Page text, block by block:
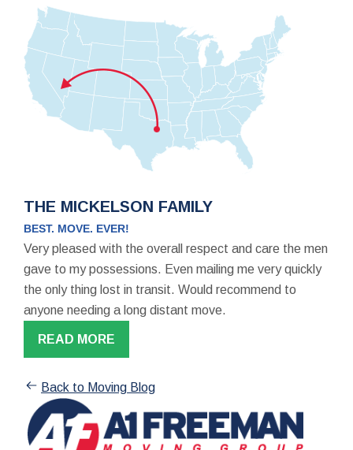
THE MICKELSON FAMILY
BEST. MOVE. EVER!
Very pleased with the overall respect and care the men
gave to my possessions. Even mailing me very quickly
the only thing lost in transit. Would recommend to
anyone needing a long distant move.
READ MORE
Back to Moving Blog